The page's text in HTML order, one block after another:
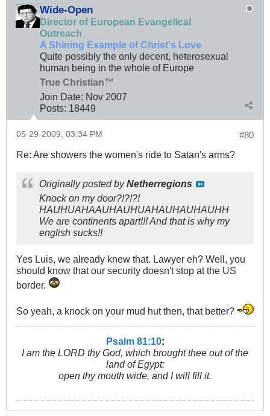
Wide-Open
Director of European Evangelical
Outreach
A Shining Example of Christ's Love
Quite possibly the only decent, heterosexual
human being in the whole of Europe
True Christian™
Join Date: Nov 2007
Posts: 18449
#80
05-29-2009, 03:34 PM
Re: Are showers the women's ride to Satan's arms?
Originally posted byNetherregions
Knock on my door?!?!?!
HAUHUAHAAUHAUHUAHAUHAUHAUHH
We are continents apart!!! And that is why my
english sucks!!
Yes Luis, we already knew that. Lawyer eh? Well, you
should know that our security doesn't stop at the US
border.
So yeah, a knock on your mud hut then, that better?
Psalm 81:10:
I am the LORD thy God, which brought thee out of the
land of Egypt:
open thy mouth wide, and I will fill it.